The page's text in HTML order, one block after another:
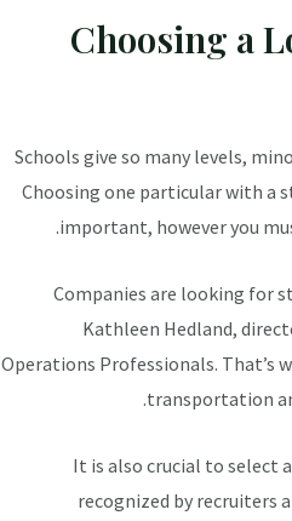
Choosing a
Schools give so many levels,
Choosing one particular with a
important, however you
Companies are looking for
Kathleen Hedland,
Operations Professionals. That’s
transportation
It is also crucial to select
recognized by recruiters